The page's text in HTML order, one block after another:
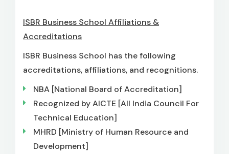
ISBR Business School Affiliations &
Accreditations
ISBR Business School has the following
accreditations, affiliations, and recognitions.
NBA [National Board of Accreditation]
Recognized by AICTE [All India Council For
Technical Education]
MHRD [Ministry of Human Resource and
Development]